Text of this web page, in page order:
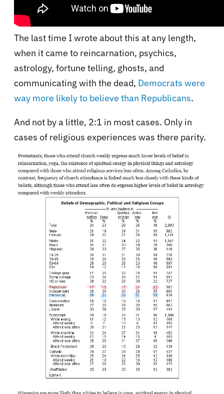
The last time I wrote about this at any length,
when it came to reincarnation, psychics,
astrology, fortune telling, ghosts, and
communicating with the dead, Democrats were
way more likely to believe than Republicans.
And not by a little, 2:1 in most cases. Only in
cases of religious experiences was there parity.